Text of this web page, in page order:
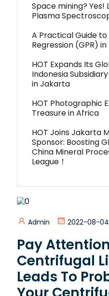
Space mining?
Plasma
A Practical Guide
Regression (GPR)
HOT Expands Its
Indonesia
in Jakarta
HOT Photographic
Treasure in Africa
HOT Joins Jakarta
Sponsor: Boosting
China Mineral
League！
Admin 2022-08-04
Pay
Centrifugal
Leads To